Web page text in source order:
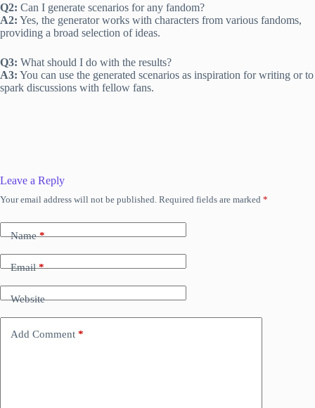
Q2: Can I generate scenarios for any fandom?
A2: Yes, the generator works with characters from various fandoms,
providing a broad selection of ideas.
Q3: What should I do with the results?
A3: You can use the generated scenarios as inspiration for writing or to
spark discussions with fellow fans.
Leave a Reply
Your email address will not be published. Required fields are marked *
Name*
Email*
Website
Add Comment *